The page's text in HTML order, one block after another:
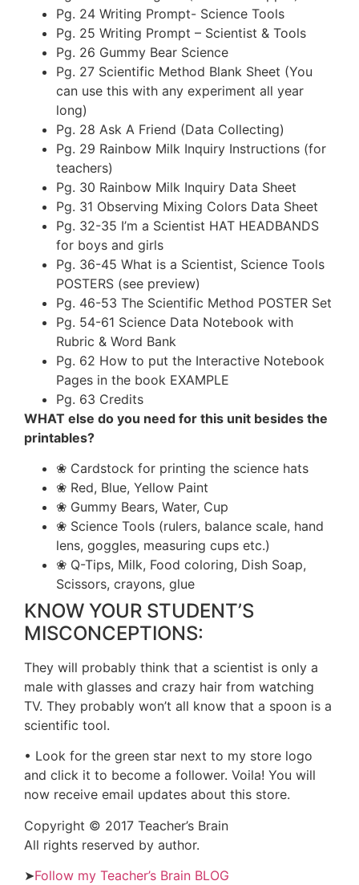
Pg. 24 Writing Prompt- Science Tools
Pg. 25 Writing Prompt – Scientist & Tools
Pg. 26 Gummy Bear Science
Pg. 27 Scientific Method Blank Sheet (You
can use this with any experiment all year
long)
Pg. 28 Ask A Friend (Data Collecting)
Pg. 29 Rainbow Milk Inquiry Instructions (for
teachers)
Pg. 30 Rainbow Milk Inquiry Data Sheet
Pg. 31 Observing Mixing Colors Data Sheet
Pg. 32-35 I’m a Scientist HAT HEADBANDS
for boys and girls
Pg. 36-45 What is a Scientist, Science Tools
POSTERS (see preview)
Pg. 46-53 The Scientific Method POSTER Set
Pg. 54-61 Science Data Notebook with
Rubric & Word Bank
Pg. 62 How to put the Interactive Notebook
Pages in the book EXAMPLE
Pg. 63 Credits
WHAT else do you need for this unit besides the
printables?
❀ Cardstock for printing the science hats
❀ Red, Blue, Yellow Paint
❀ Gummy Bears, Water, Cup
❀ Science Tools (rulers, balance scale, hand
lens, goggles, measuring cups etc.)
❀ Q-Tips, Milk, Food coloring, Dish Soap,
Scissors, crayons, glue
KNOW YOUR STUDENT’S
MISCONCEPTIONS:
They will probably think that a scientist is only a
male with glasses and crazy hair from watching
TV. They probably won’t all know that a spoon is a
scientific tool.
• Look for the green star next to my store logo
and click it to become a follower. Voila! You will
now receive email updates about this store.
Copyright © 2017 Teacher’s Brain
All rights reserved by author.
➤Follow my Teacher’s Brain BLOG